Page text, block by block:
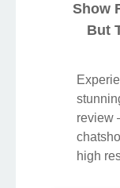
Show
But
review
high